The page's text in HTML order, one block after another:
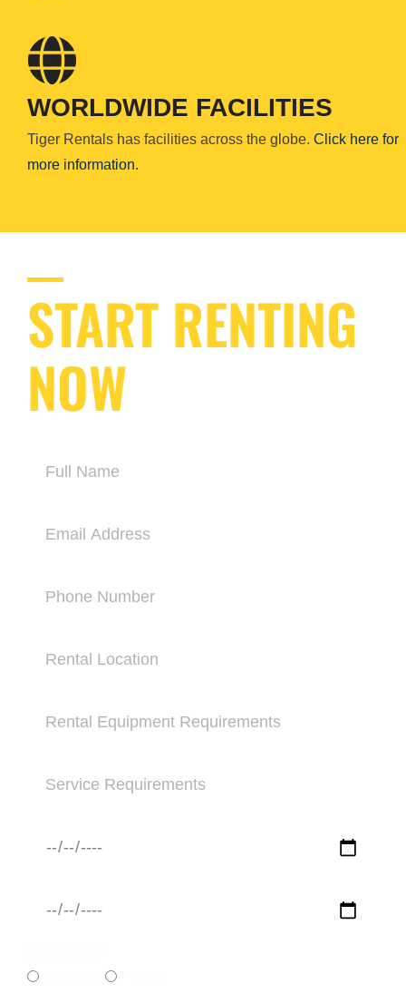
WORLDWIDE FACILITIES
Tiger Rentals has facilities across the globe. Click here for
more information.
START RENTING
NOW